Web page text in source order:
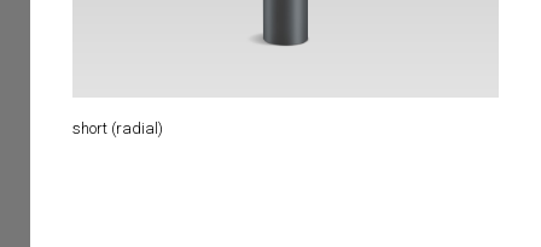
short (radial)